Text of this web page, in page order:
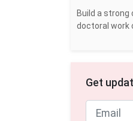
Build a
doctoral work
Get